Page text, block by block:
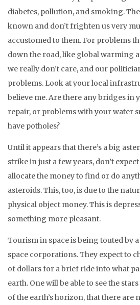
diabetes, pollution, and smoking.
known and don’t frighten us very
accustomed to them. For problems
down the road, like global warming
we really don’t care, and our
problems. Look at your local
believe me. Are there any bridges in
repair, or problems with your water
have potholes?
Until it appears that there’s a big
strike in just a few years, don’t
allocate the money to find or do
asteroids. This, too, is due to the
physical object money. This is
something more pleasant.
Tourism in space is being touted by
space corporations. They expect to
of dollars for a brief ride into what
earth. One will be able to see the
of the earth’s horizon, that there are